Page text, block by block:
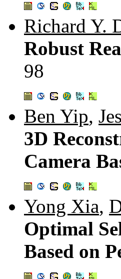
Richard Y.
Robust
98
Ben Yip,
3D
Camera
Yong Xia,
Optimal
Based on